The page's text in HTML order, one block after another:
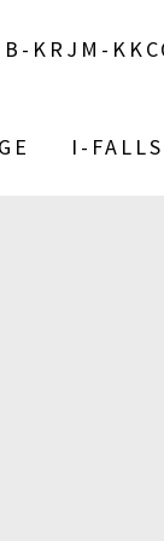
KRJM-
I-